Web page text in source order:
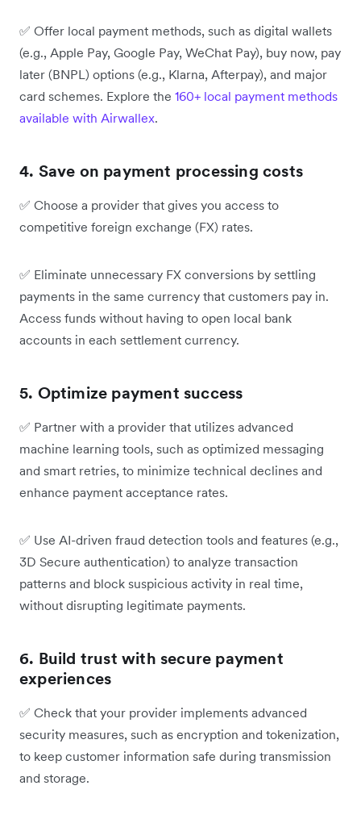
✅ Offer local payment methods, such as digital wallets
(e.g., Apple Pay, Google Pay, WeChat Pay), buy now, pay
later (BNPL) options (e.g., Klarna, Afterpay), and major
card schemes. Explore the 160+ local payment methods
available with Airwallex.
4. Save on payment processing costs
✅ Choose a provider that gives you access to
competitive foreign exchange (FX) rates.
✅ Eliminate unnecessary FX conversions by settling
payments in the same currency that customers pay in.
Access funds without having to open local bank
accounts in each settlement currency.
5. Optimize payment success
✅ Partner with a provider that utilizes advanced
machine learning tools, such as optimized messaging
and smart retries, to minimize technical declines and
enhance payment acceptance rates.
✅ Use AI-driven fraud detection tools and features (e.g.,
3D Secure authentication) to analyze transaction
patterns and block suspicious activity in real time,
without disrupting legitimate payments.
6. Build trust with secure payment
experiences
✅ Check that your provider implements advanced
security measures, such as encryption and tokenization,
to keep customer information safe during transmission
and storage.